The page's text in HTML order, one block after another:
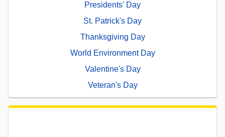
Presidents' Day
St. Patrick's Day
Thanksgiving Day
World Environment Day
Valentine's Day
Veteran's Day